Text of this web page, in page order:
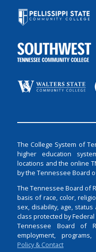
The College System of
higher education
locations and the online
by the Tennessee Board
The Tennessee Board of
basis of race, color,
sex, disability, age,
class protected by
Tennessee Board of
employment,
Policy & Contact